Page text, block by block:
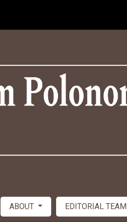
ABOUT EDITORIAL TEAM